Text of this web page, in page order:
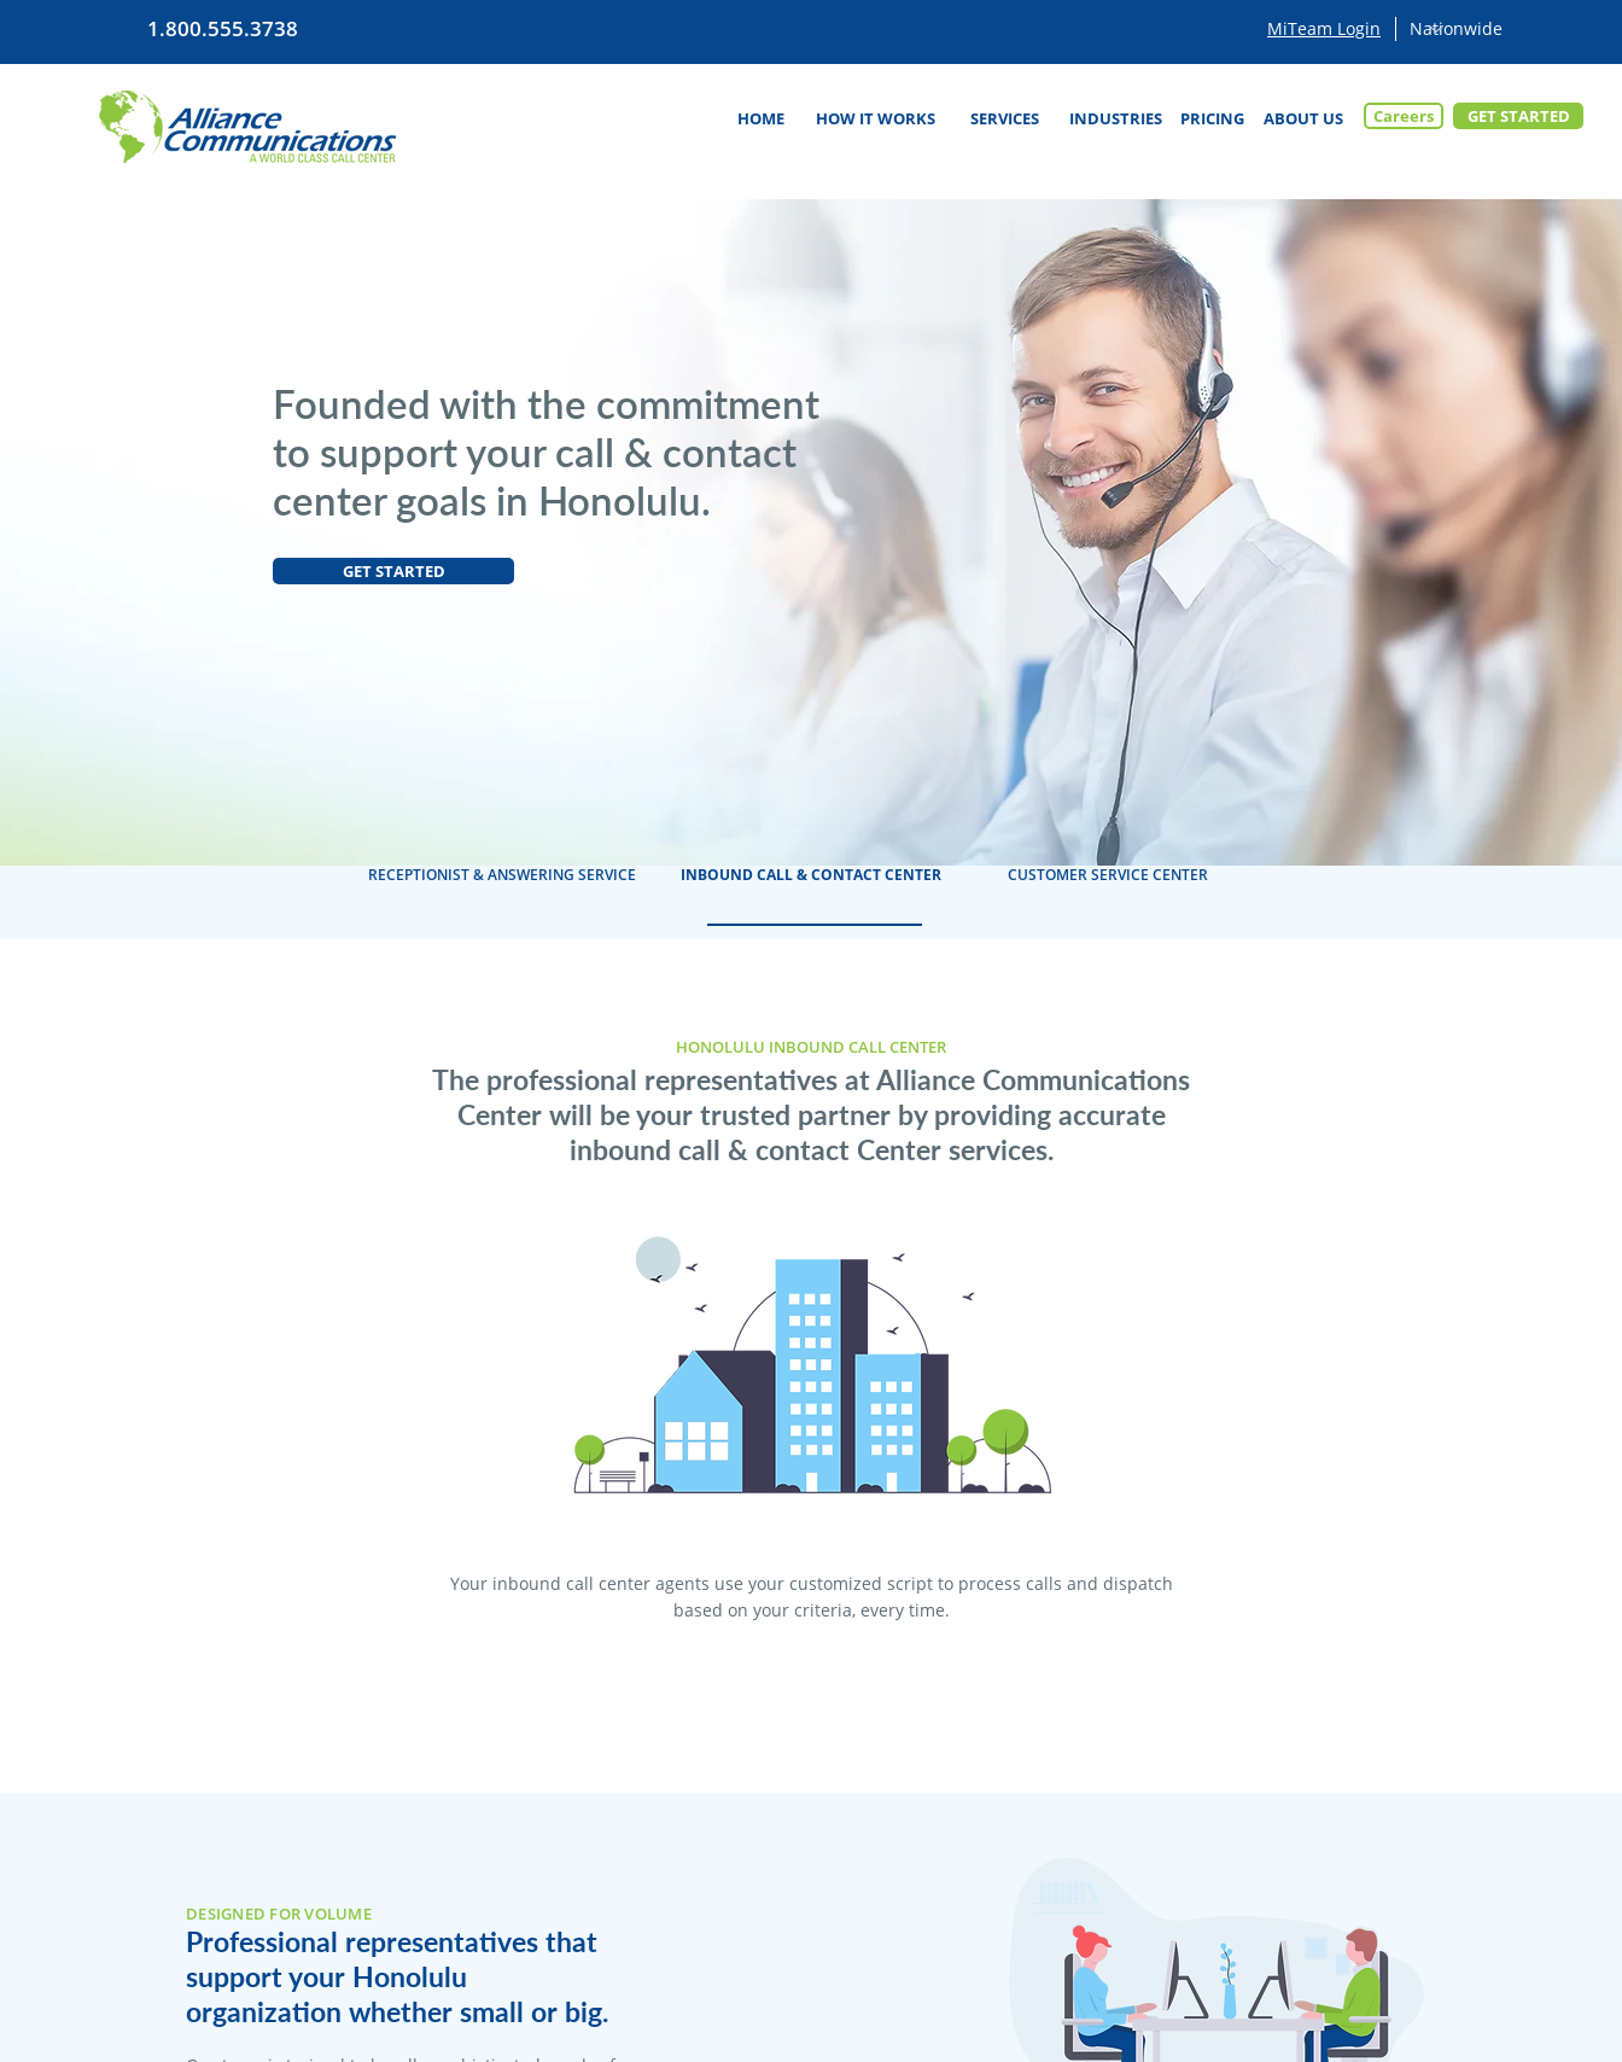
1.800.555.3738 MiTeam Login
HOME HOW IT WORKS SERVICES INDUSTRIES ABOUT US
PRICING Careers GET STARTED
Founded with the commitment
to support your call & contact
center goals in Honolulu.
GET STARTED
RECEPTIONIST & ANSWERING SERVICE INBOUND CALL & CONTACT CENTER CUSTOMER SERVICE CENTER
HONOLULU INBOUND CALL CENTER
The professional representatives at Alliance Communications
Center will be your trusted partner by providing accurate
inbound call & contact Center services.
Your inbound call center agents use your customized script to process calls and dispatch
based on your criteria, every time.
DESIGNED FOR VOLUME
Professional representatives that
support your Honolulu
organization whether small or big.